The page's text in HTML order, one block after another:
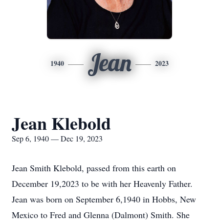
1940 Jean 2023
Jean Klebold
Sep 6, 1940 — Dec 19, 2023
Jean Smith Klebold, passed from this earth on
December 19,2023 to be with her Heavenly Father.
Jean was born on September 6,1940 in Hobbs, New
Mexico to Fred and Glenna (Dalmont) Smith. She